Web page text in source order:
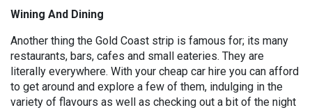
Wining And Dining
Another thing the Gold Coast strip is famous for; its many
restaurants, bars, cafes and small eateries. They are
literally everywhere. With your cheap car hire you can afford
to get around and explore a few of them, indulging in the
variety of flavours as well as checking out a bit of the night